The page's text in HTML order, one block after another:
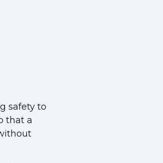
safety to
that a